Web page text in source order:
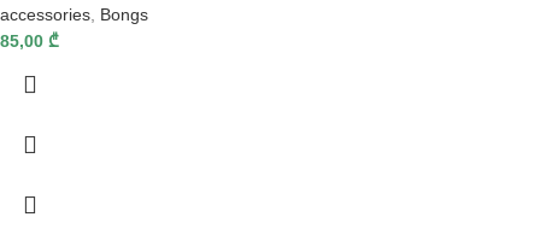
accessories Bongs
85,00 ₾